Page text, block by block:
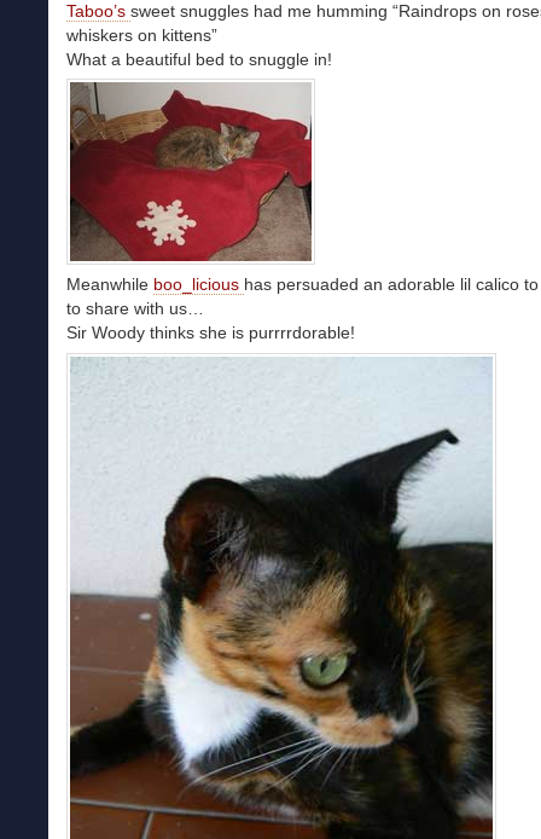
Taboo’s sweet snuggles had me humming “Raindrops on
whiskers on kittens”
What a beautiful bed to snuggle in!
Meanwhile boo_licious has persuaded an adorable lil calico
to share with us…
Sir Woody thinks she is purrrrdorable!